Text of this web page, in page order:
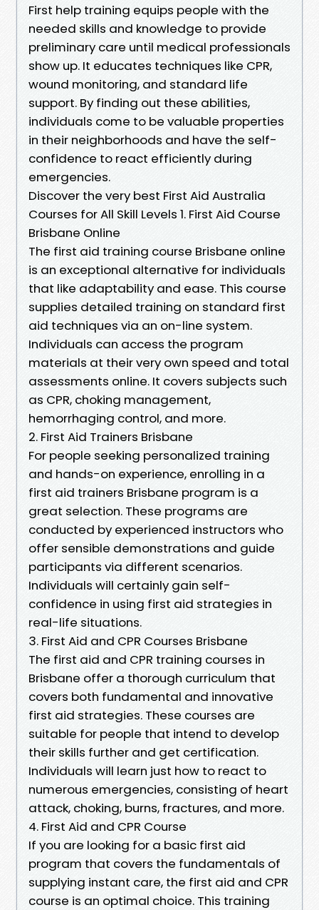
First help training equips people with the
needed skills and knowledge to provide
preliminary care until medical professionals
show up. It educates techniques like CPR,
wound monitoring, and standard life
support. By finding out these abilities,
individuals come to be valuable properties
in their neighborhoods and have the self-
confidence to react efficiently during
emergencies.
Discover the very best First Aid Australia
Courses for All Skill Levels 1. First Aid Course
Brisbane Online
The first aid training course Brisbane online
is an exceptional alternative for individuals
that like adaptability and ease. This course
supplies detailed training on standard first
aid techniques via an on-line system.
Individuals can access the program
materials at their very own speed and total
assessments online. It covers subjects such
as CPR, choking management,
hemorrhaging control, and more.
2. First Aid Trainers Brisbane
For people seeking personalized training
and hands-on experience, enrolling in a
first aid trainers Brisbane program is a
great selection. These programs are
conducted by experienced instructors who
offer sensible demonstrations and guide
participants via different scenarios.
Individuals will certainly gain self-
confidence in using first aid strategies in
real-life situations.
3. First Aid and CPR Courses Brisbane
The first aid and CPR training courses in
Brisbane offer a thorough curriculum that
covers both fundamental and innovative
first aid strategies. These courses are
suitable for people that intend to develop
their skills further and get certification.
Individuals will learn just how to react to
numerous emergencies, consisting of heart
attack, choking, burns, fractures, and more.
4. First Aid and CPR Course
If you are looking for a basic first aid
program that covers the fundamentals of
supplying instant care, the first aid and CPR
course is an optimal choice. This training